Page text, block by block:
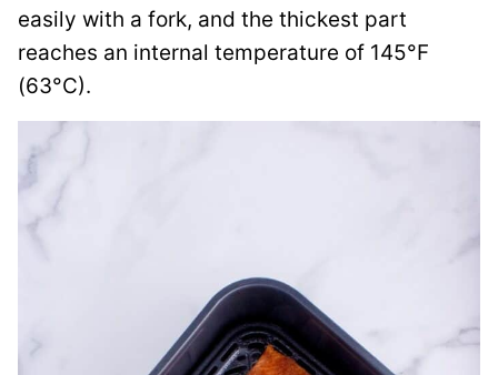
easily with a fork, and the thickest part
reaches an internal temperature of 145°F
(63°C).